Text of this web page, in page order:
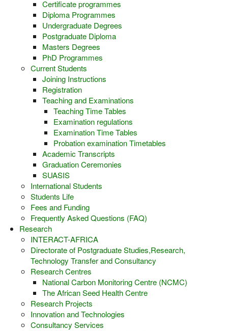
Certificate programmes
Diploma Programmes
Undergraduate Degrees
Postgraduate Diploma
Masters Degrees
PhD Programmes
Current Students
Joining Instructions
Registration
Teaching and Examinations
Teaching Time Tables
Examination regulations
Examination Time Tables
Probation examination Timetables
Academic Transcripts
Graduation Ceremonies
SUASIS
International Students
Students Life
Fees and Funding
Frequently Asked Questions (FAQ)
Research
INTERACT-AFRICA
Directorate of Postgraduate Studies,Research,
Technology Transfer and Consultancy
Research Centres
National Carbon Monitoring Centre (NCMC)
The African Seed Health Centre
Research Projects
Innovation and Technologies
Consultancy Services